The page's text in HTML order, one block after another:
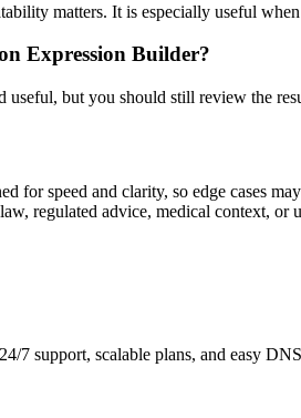
matters. It is especially useful
Expression Builder?
useful, but you should still review the
for speed and clarity, so edge cases
regulated advice, medical context, or
7 support, scalable plans, and easy